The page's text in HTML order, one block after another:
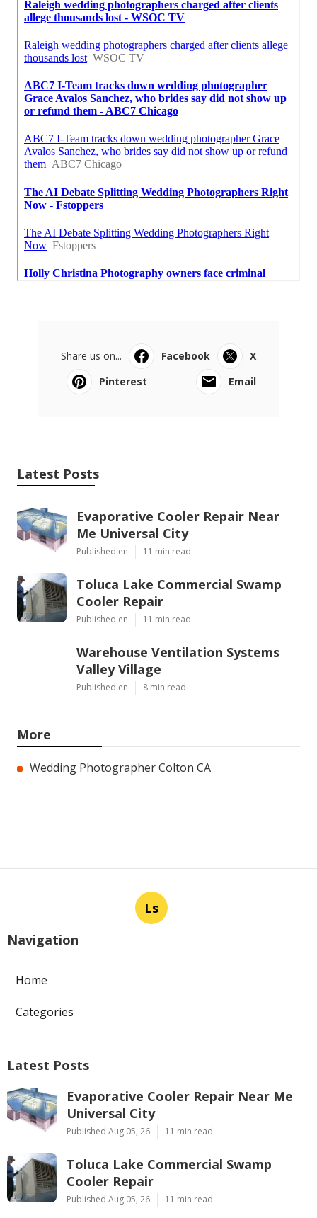
Share us on... Facebook
X
Pinterest
Email
Latest Posts
Evaporative Cooler Repair Near
Me Universal City
Published en 11 min read
Toluca Lake Commercial Swamp
Cooler Repair
Published en 11 min read
Warehouse Ventilation Systems
Valley Village
Published en 8 min read
More
Wedding Photographer Colton CA
Ls
Navigation
Home
Categories
Latest Posts
Evaporative Cooler Repair Near Me
Universal City
Published Aug 05, 26 11 min read
Toluca Lake Commercial Swamp
Cooler Repair
Published Aug 05, 26 11 min read